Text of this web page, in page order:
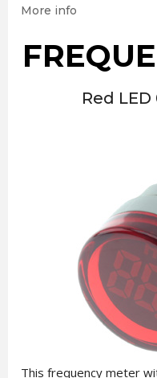
More info
Red
This frequency meter